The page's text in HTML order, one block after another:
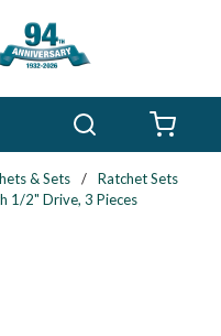
& Sets /
Ratchet Sets
1/2" Drive, 3 Pieces